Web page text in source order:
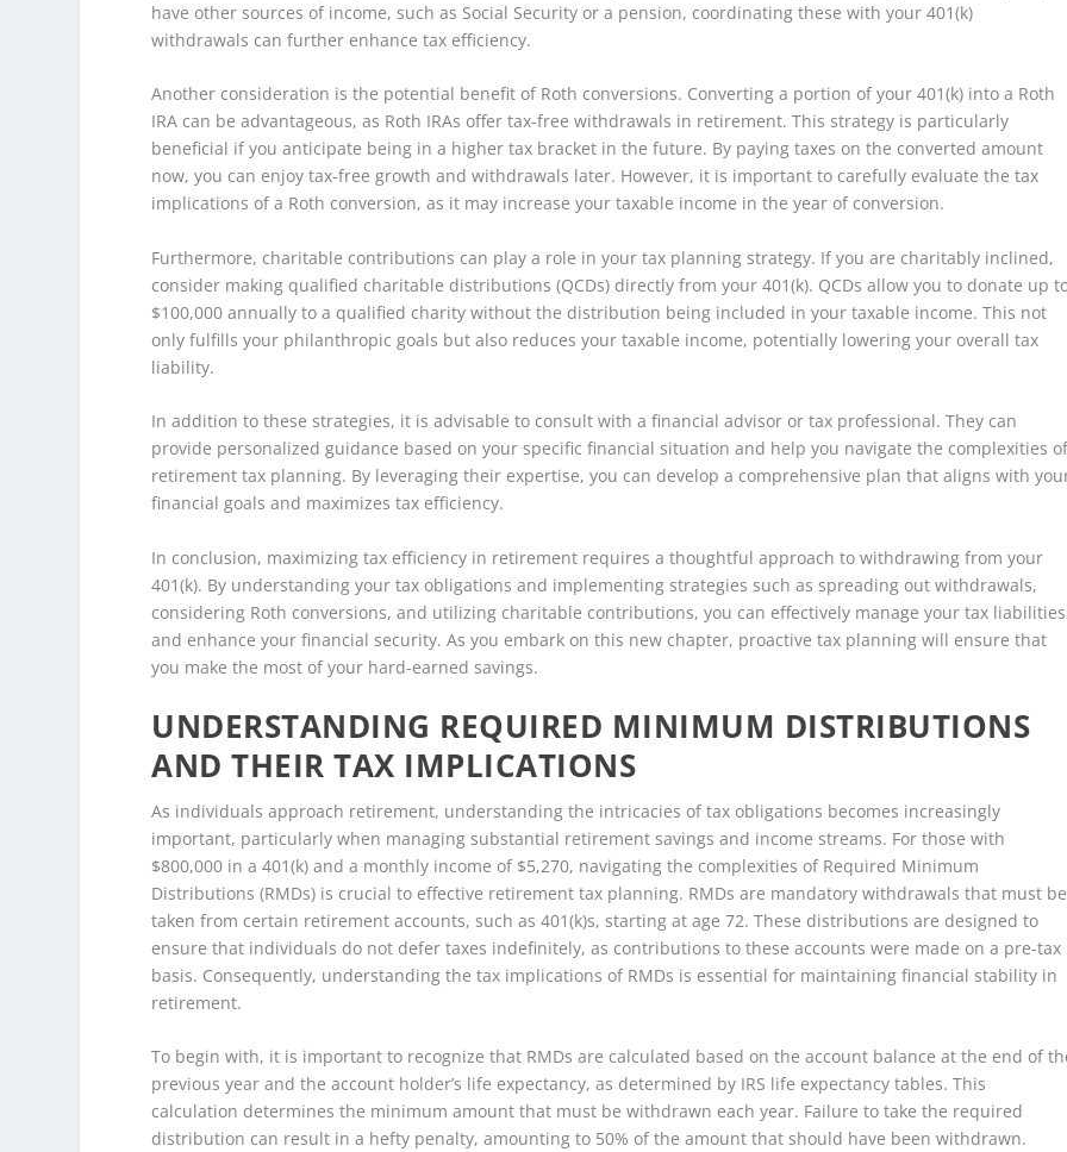
have other sources of income, such as Social Security or a pension, coordinating these with your 401(k)
withdrawals can further enhance tax efficiency.
Another consideration is the potential benefit of Roth conversions. Converting a portion of your 401(k) into a Roth
IRA can be advantageous, as Roth IRAs offer tax-free withdrawals in retirement. This strategy is particularly
beneficial if you anticipate being in a higher tax bracket in the future. By paying taxes on the converted amount
now, you can enjoy tax-free growth and withdrawals later. However, it is important to carefully evaluate the tax
implications of a Roth conversion, as it may increase your taxable income in the year of conversion.
Furthermore, charitable contributions can play a role in your tax planning strategy. If you are charitably inclined,
consider making qualified charitable distributions (QCDs) directly from your 401(k). QCDs allow you to donate up
$100,000 annually to a qualified charity without the distribution being included in your taxable income. This not
only fulfills your philanthropic goals but also reduces your taxable income, potentially lowering your overall tax
liability.
In addition to these strategies, it is advisable to consult with a financial advisor or tax professional. They can
provide personalized guidance based on your specific financial situation and help you navigate the complexities
retirement tax planning. By leveraging their expertise, you can develop a comprehensive plan that aligns with
financial goals and maximizes tax efficiency.
In conclusion, maximizing tax efficiency in retirement requires a thoughtful approach to withdrawing from your
401(k). By understanding your tax obligations and implementing strategies such as spreading out withdrawals,
considering Roth conversions, and utilizing charitable contributions, you can effectively manage your tax liabilities
and enhance your financial security. As you embark on this new chapter, proactive tax planning will ensure that
you make the most of your hard-earned savings.
UNDERSTANDING REQUIRED MINIMUM DISTRIBUTIONS
AND THEIR TAX IMPLICATIONS
As individuals approach retirement, understanding the intricacies of tax obligations becomes increasingly
important, particularly when managing substantial retirement savings and income streams. For those with
$800,000 in a 401(k) and a monthly income of $5,270, navigating the complexities of Required Minimum
Distributions (RMDs) is crucial to effective retirement tax planning. RMDs are mandatory withdrawals that must be
taken from certain retirement accounts, such as 401(k)s, starting at age 72. These distributions are designed to
ensure that individuals do not defer taxes indefinitely, as contributions to these accounts were made on a pre-tax
basis. Consequently, understanding the tax implications of RMDs is essential for maintaining financial stability in
retirement.
To begin with, it is important to recognize that RMDs are calculated based on the account balance at the end of
previous year and the account holder’s life expectancy, as determined by IRS life expectancy tables. This
calculation determines the minimum amount that must be withdrawn each year. Failure to take the required
distribution can result in a hefty penalty, amounting to 50% of the amount that should have been withdrawn.